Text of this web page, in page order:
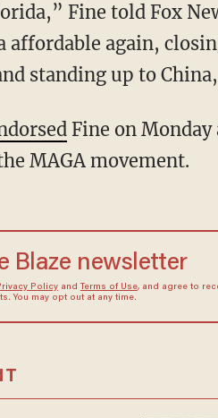
Fine told Fox
affordable again,
standing up to
Fine on
MAGA movement.
Blaze newsletter
Policyand Terms of Use, and agree to
You may opt out at any time.